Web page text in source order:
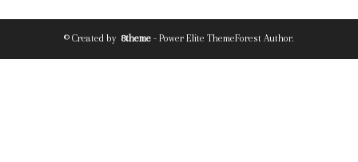
© Created by 8theme - Power Elite ThemeForest Author.